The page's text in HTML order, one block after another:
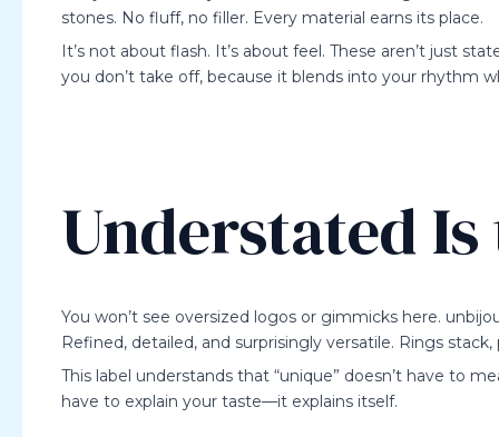
stones. No fluff, no filler. Every material earns its place.
It’s not about flash. It’s about feel. These aren’t just
you don’t take off, because it blends into your rhythm
Understated
You won’t see oversized logos or gimmicks here.
Refined, detailed, and surprisingly versatile. Rings
This label understands that “unique” doesn’t have to
have to explain your taste—it explains itself.